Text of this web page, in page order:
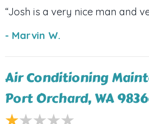
“Josh is a very nice man and
- Marvin W.
Air Conditioning
Port Orchard, WA